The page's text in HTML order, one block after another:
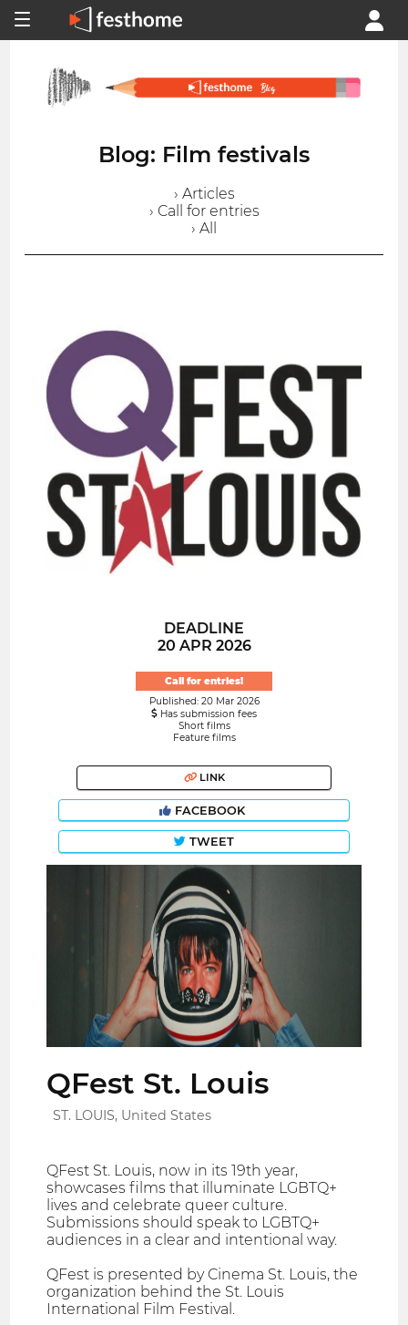
Blog: Film festivals
› Articles
› Call for entries
› All
DEADLINE
20 APR 2026
Call for entries!
Published: 20 Mar 2026
Has submission fees
Short films
Feature films
LINK
FACEBOOK
TWEET
QFest St. Louis
ST. LOUIS, United States
QFest St. Louis, now in its 19th year,
showcases films that illuminate LGBTQ+
lives and celebrate queer culture.
Submissions should speak to LGBTQ+
audiences in a clear and intentional way.
QFest is presented by Cinema St. Louis, the
organization behind the St. Louis
International Film Festival.